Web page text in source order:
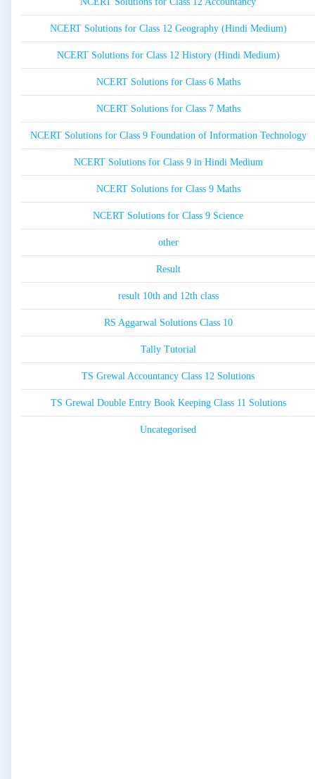
NCERT Solutions for Class 12 Geography (Hindi Medium)
NCERT Solutions for Class 12 History (Hindi Medium)
NCERT Solutions for Class 6 Maths
NCERT Solutions for Class 7 Maths
NCERT Solutions for Class 9 Foundation of Information Technology
NCERT Solutions for Class 9 in Hindi Medium
NCERT Solutions for Class 9 Maths
NCERT Solutions for Class 9 Science
other
Result
result 10th and 12th class
RS Aggarwal Solutions Class 10
Tally Tutorial
TS Grewal Accountancy Class 12 Solutions
TS Grewal Double Entry Book Keeping Class 11 Solutions
Uncategorised